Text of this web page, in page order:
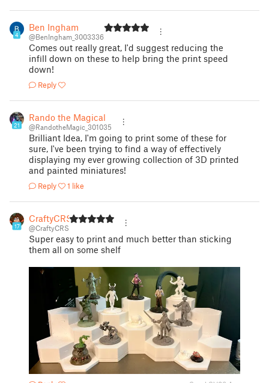
4
Ben Ingham
@BenIngham_3003336
Comes out really great, I'd suggest reducing the
infill down on these to help bring the print speed
down!
Reply
21
Rando the Magical
@RandotheMagic_301035
Brilliant Idea, I'm going to print some of these for
sure, I've been trying to find a way of effectively
displaying my ever growing collection of 3D printed
and painted miniatures!
Reply 1 like
17
CraftyCRS
@CraftyCRS
Super easy to print and much better than sticking
them all on some shelf